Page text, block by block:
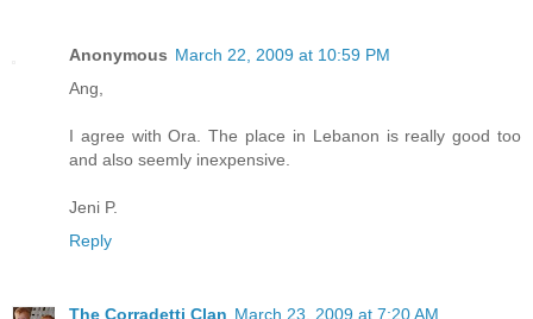
Anonymous March 22, 2009 at 10:59 PM
Ang,
I agree with Ora. The place in Lebanon is really good too
and also seemly inexpensive.
Jeni P.
Reply
The Corradetti Clan March 23, 2009 at 7:20 AM